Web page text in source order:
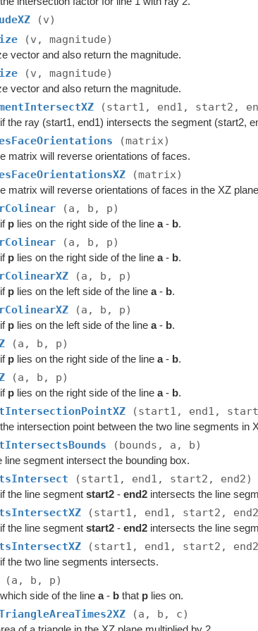
(v)
(v, magnitude)
vector and also return the magnitude.
(v, magnitude)
vector and also return the magnitude.
(start1, end1, start2,
the ray (start1, end1) intersects the segment (start2,
(matrix)
matrix will reverse orientations of faces.
(matrix)
matrix will reverse orientations of faces in the XZ
(a, b, p)
p lies on the right side of the linea- b.
(a, b, p)
p lies on the right side of the linea- b.
(a, b, p)
p lies on the left side of the linea- b.
(a, b, p)
p lies on the left side of the linea- b.
(a, b, p)
p lies on the right side of the linea- b.
(a, b, p)
p lies on the right side of the linea- b.
(start1, end1,
intersection point between the two line segments in
(bounds, a, b)
line segment intersect the bounding box.
(start1, end1, start2, end2)
the line segmentstart2 -end2 intersects the line
(start1, end1, start2,
the line segmentstart2 -end2 intersects the line
(start1, end1, start2,
the two line segments intersects.
(a, b, p)
side of the linea- b that p lies on.
(a, b, c)